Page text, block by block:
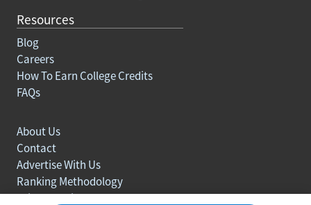
Resources
Blog
Careers
How To Earn College Credits
FAQs
About Us
Contact
Advertise With Us
Ranking Methodology
Privacy policy